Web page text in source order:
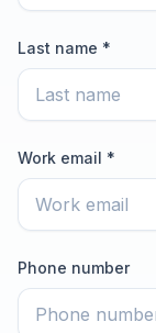
Last name *
Work email *
Phone number